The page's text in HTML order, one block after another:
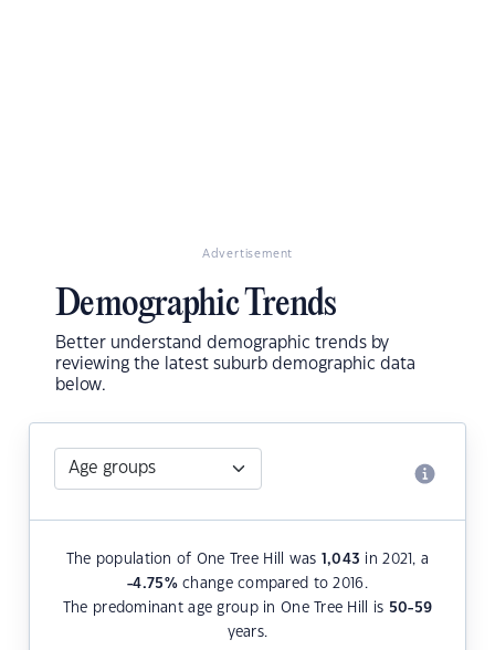
Advertisement
Demographic Trends
Better understand demographic trends by
reviewing the latest suburb demographic data
below.
The population of One Tree Hill was 1,043 in 2021, a
-4.75%change compared to 2016.
The predominant age group in One Tree Hill is 50-59
years.